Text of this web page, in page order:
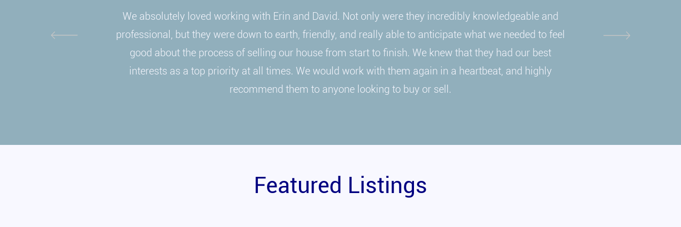
We absolutely loved working with Erin and David. Not only were they incredibly knowledgeable and
professional, but they were down to earth, friendly, and really able to anticipate what we needed to feel
good about the process of selling our house from start to finish. We knew that they had our best
interests as a top priority at all times. We would work with them again in a heartbeat, and highly
recommend them to anyone looking to buy or sell.
Featured Listings